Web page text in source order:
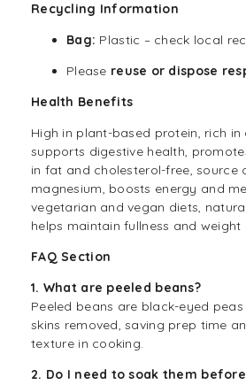
Recycling Information
Bag: Plastic – check local
Please reuse or dispose
Health Benefits
High in plant-based protein, rich in
supports digestive health,
in fat and cholesterol-free, source
magnesium, boosts energy and
vegetarian and vegan diets,
helps maintain fullness and weight
FAQ Section
1. What are peeled beans?
Peeled beans are black-eyed
skins removed, saving prep time
texture in cooking.
2. Do I need to soak them